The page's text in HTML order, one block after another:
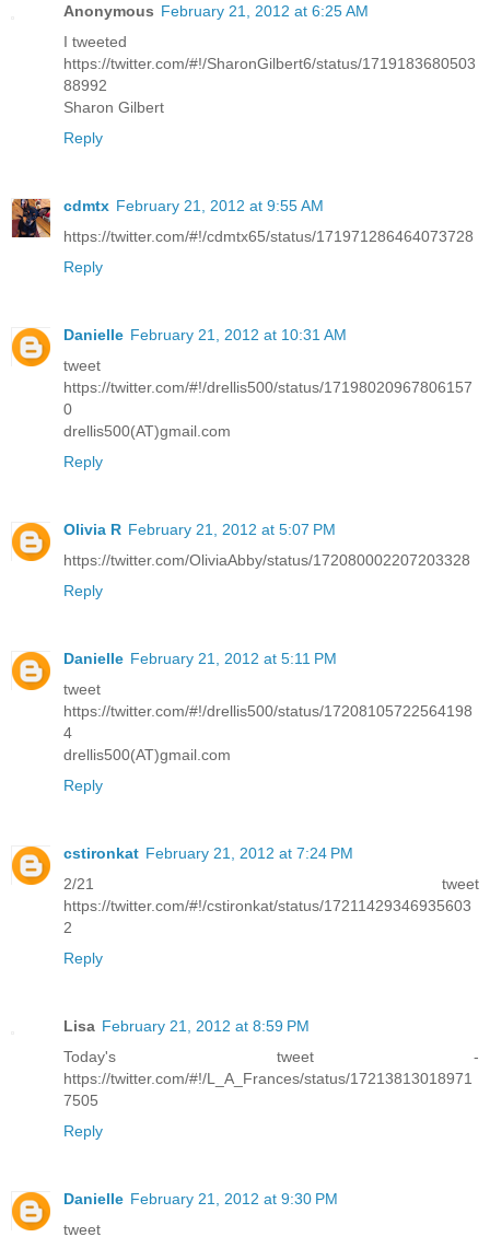
Anonymous February 21, 2012 at 6:25 AM
I tweeted
https://twitter.com/#!/SharonGilbert6/status/1719183680503
88992
Sharon Gilbert
Reply
cdmtx February 21, 2012 at 9:55 AM
https://twitter.com/#!/cdmtx65/status/171971286464073728
Reply
Danielle February 21, 2012 at 10:31 AM
tweet
https://twitter.com/#!/drellis500/status/17198020967806157
0
drellis500(AT)gmail.com
Reply
Olivia R February 21, 2012 at 5:07 PM
https://twitter.com/OliviaAbby/status/172080002207203328
Reply
Danielle February 21, 2012 at 5:11 PM
tweet
https://twitter.com/#!/drellis500/status/17208105722564198
4
drellis500(AT)gmail.com
Reply
cstironkat February 21, 2012 at 7:24 PM
2/21 tweet
https://twitter.com/#!/cstironkat/status/17211429346935603
2
Reply
Lisa February 21, 2012 at 8:59 PM
Today's tweet -
https://twitter.com/#!/L_A_Frances/status/17213813018971
7505
Reply
Danielle February 21, 2012 at 9:30 PM
tweet